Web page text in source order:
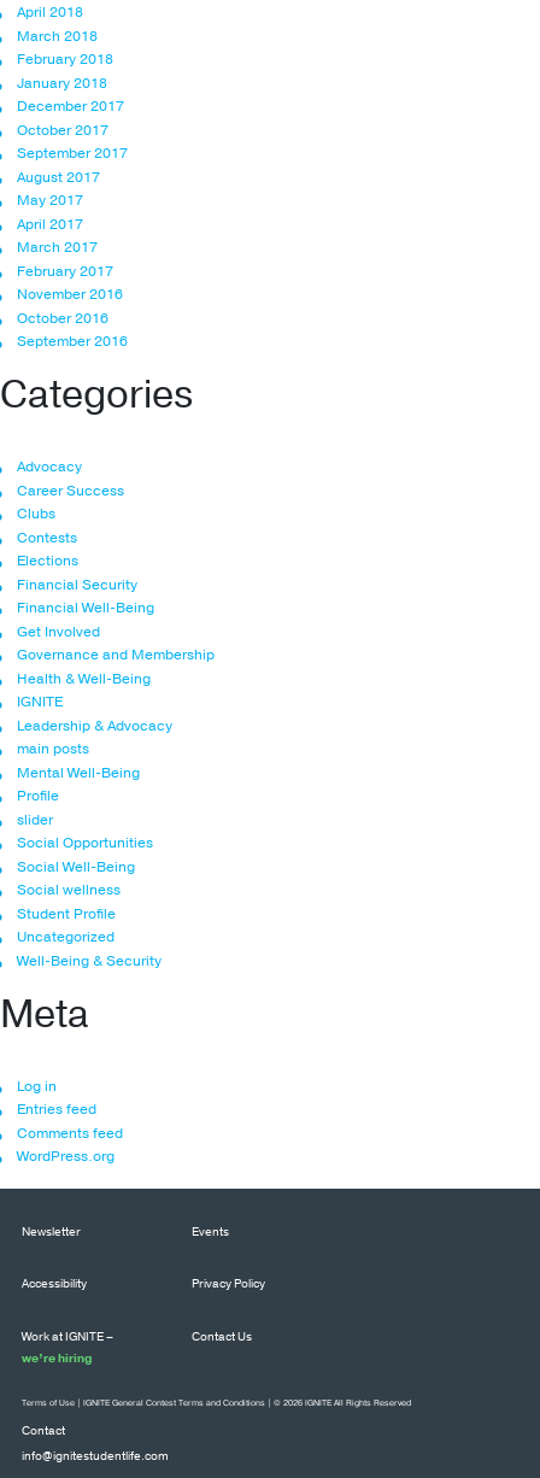
April 2018
March 2018
February 2018
January 2018
December 2017
October 2017
September 2017
August 2017
May 2017
April 2017
March 2017
February 2017
November 2016
October 2016
September 2016
Categories
Advocacy
Career Success
Clubs
Contests
Elections
Financial Security
Financial Well-Being
Get Involved
Governance and Membership
Health & Well-Being
IGNITE
Leadership & Advocacy
main posts
Mental Well-Being
Profile
slider
Social Opportunities
Social Well-Being
Social wellness
Student Profile
Uncategorized
Well-Being & Security
Meta
Log in
Entries feed
Comments feed
WordPress.org
Newsletter Events
Accessibility Privacy Policy
Work at IGNITE –
we’re hiring
Contact Us
Contact
info@ignitestudentlife.com
Terms of Use IGNITE General Contest Terms and Conditions | © 2026 IGNITE All Rights Reserved